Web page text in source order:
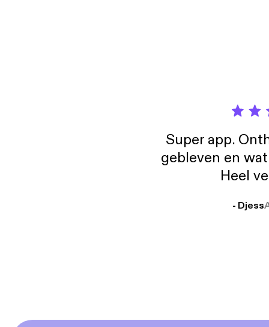
Super app.
gebleven en
Heel
- Djess